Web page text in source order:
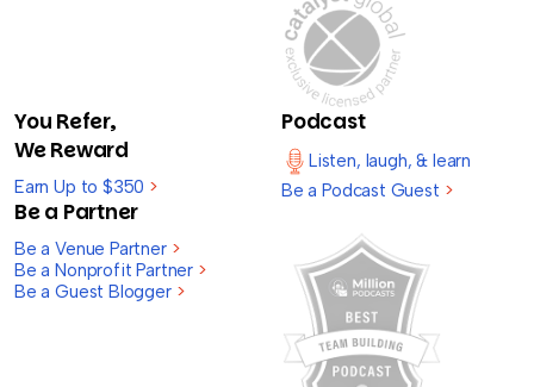
You Refer,
We Reward
Earn Up to $350 >
Be a Partner
Be a Venue Partner >
Be a Nonprofit Partner >
Be a Guest Blogger >
Podcast
Listen, laugh, & learn
Be a Podcast Guest >